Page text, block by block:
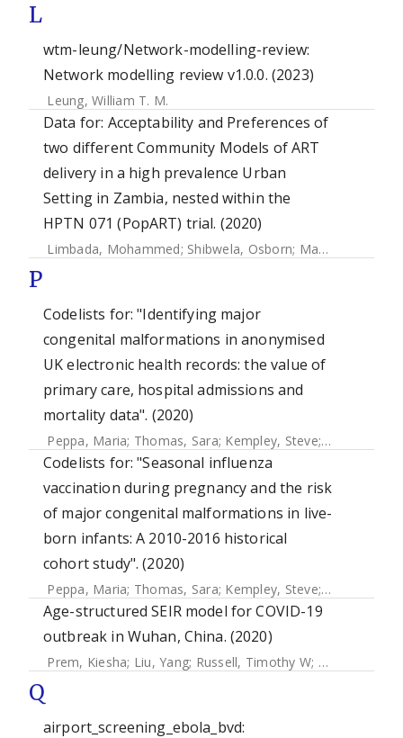
L
wtm-leung/Network-modelling-review:
Network modelling review v1.0.0. (2023)
Leung, William T. M.
Data for: Acceptability and Preferences of
two different Community Models of ART
delivery in a high prevalence Urban
Setting in Zambia, nested within the
HPTN 071 (PopART) trial. (2020)
Limbada, Mohammed; Shibwela, Osborn; Macleod, David
P
Codelists for: "Identifying major
congenital malformations in anonymised
UK electronic health records: the value of
primary care, hospital admissions and
mortality data". (2020)
Peppa, Maria; Thomas, Sara; Kempley, Steve; Mangtani,
Codelists for: "Seasonal influenza
vaccination during pregnancy and the risk
of major congenital malformations in live-
born infants: A 2010-2016 historical
cohort study". (2020)
Peppa, Maria; Thomas, Sara; Kempley, Steve; Mangtani,
Age-structured SEIR model for COVID-19
outbreak in Wuhan, China. (2020)
Prem, Kiesha; Liu, Yang; Russell, Timothy W; Kucharski,
Q
airport_screening_ebola_bvd: